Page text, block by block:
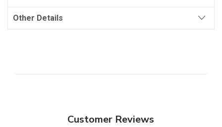
Other Details
Customer Reviews